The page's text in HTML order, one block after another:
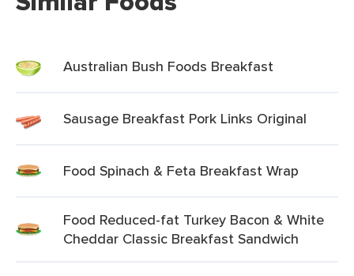
Australian Bush Foods Breakfast
Sausage Breakfast Pork Links Original
Food Spinach & Feta Breakfast Wrap
Food Reduced-fat Turkey Bacon & White
Cheddar Classic Breakfast Sandwich